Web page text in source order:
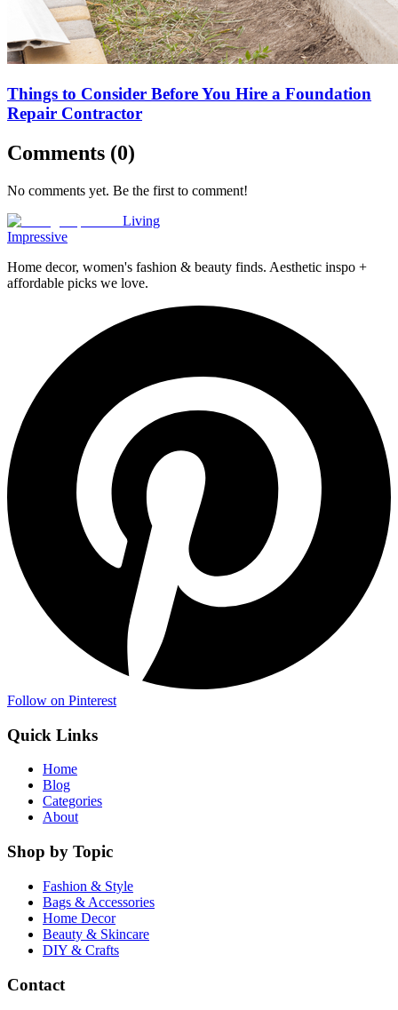
Things to Consider Before You Hire a Foundation
Repair Contractor
Comments (0)
No comments yet. Be the first to comment!
Living
Impressive
Home decor, women's fashion & beauty finds. Aesthetic inspo +
affordable picks we love.
Follow on Pinterest
Quick Links
Home
Blog
Categories
About
Shop by Topic
Fashion & Style
Bags & Accessories
Home Decor
Beauty & Skincare
DIY & Crafts
Contact